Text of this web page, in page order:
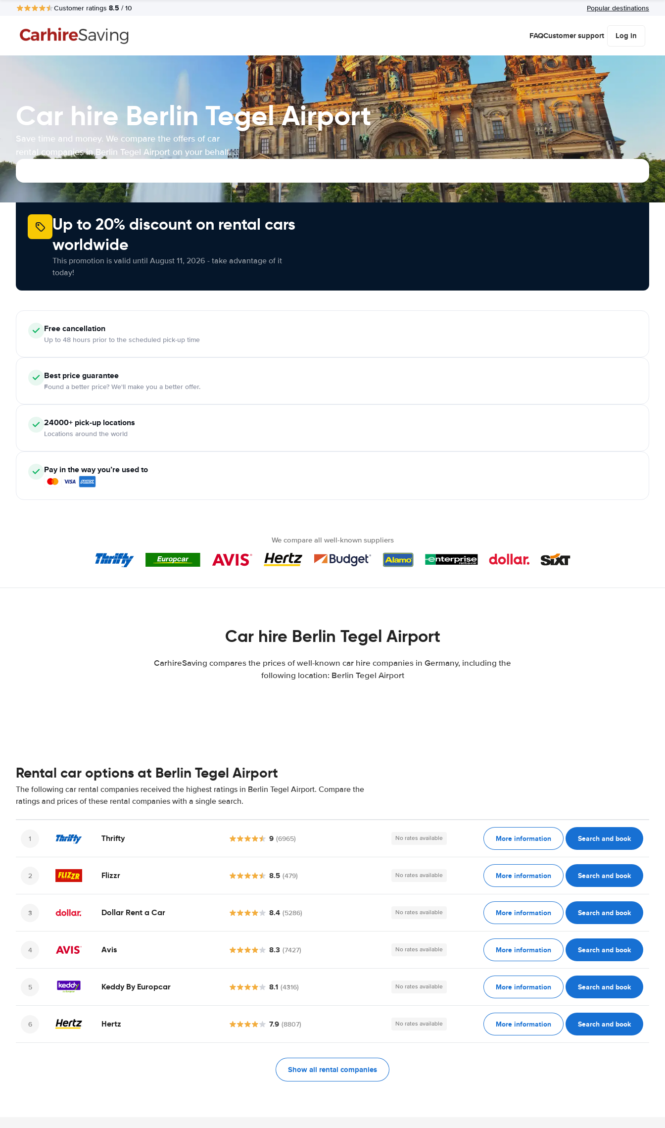
Customer ratings 8.5 / 10 Popular destinations
FAQCustomer support Log in
Car hire Berlin Tegel Airport
Save time and money. We compare the offers of car
rental companies in Berlin Tegel Airport on your behalf.
Up to 20% discount on rental cars
worldwide
This promotion is valid until August 11, 2026 - take advantage of it
today!
Freecancellation
Up to 48 hours prior to the scheduled pick-up time
Best price guarantee
Found a better price? We'll make you a better offer.
24000+ pick-up locations
Locations around the world
Pay in the way you’re used to
We compare all well-known suppliers
Car hire Berlin Tegel Airport
CarhireSaving compares the prices of well-known car hire companies in Germany, including the
following location: Berlin Tegel Airport
Rental car options at Berlin Tegel Airport
The following car rental companies received the highest ratings in Berlin Tegel Airport. Compare the
ratings and prices of these rental companies with a single search.
Thrifty 9 (6965) No rates available More information Search and book
Flizzr 8.5 (479) No rates available More information Search and book
Dollar Rent a Car 8.4 (5286) No rates available More information Search and book
Avis 8.3 (7427) No rates available More information Search and book
Keddy By Europcar 8.1 (4316) No rates available More information Search and book
Hertz 7.9 (8807) No rates available More information Search and book
Show all rental companies